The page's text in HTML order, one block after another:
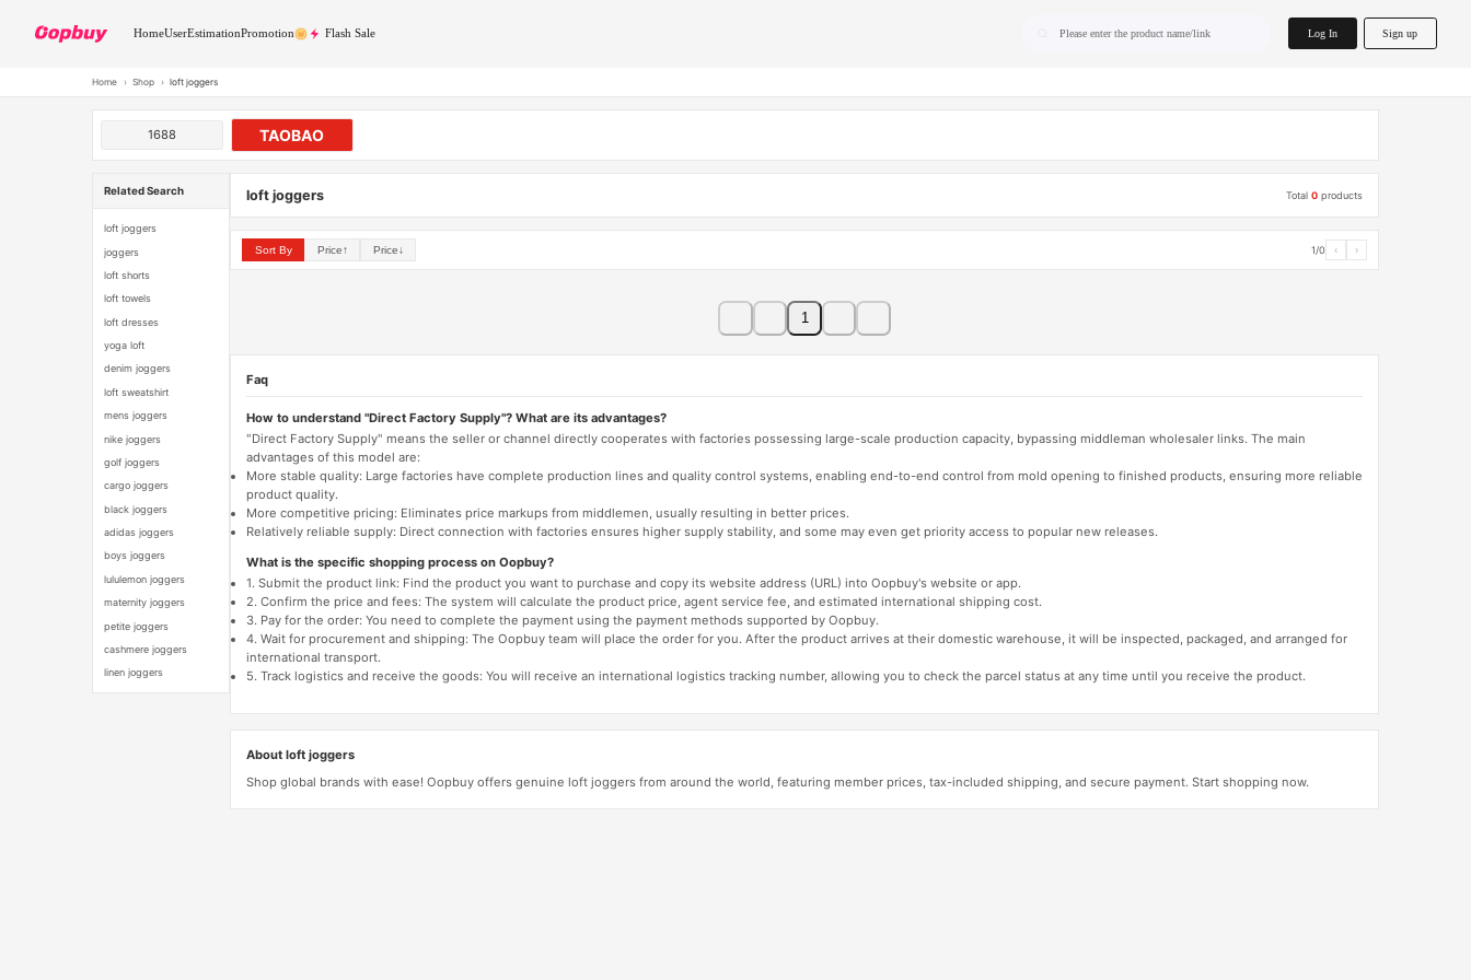
HomeUserEstimationPromotion Flash Sale Please enter the product name/link Log In Sign up
Home › Shop › loft joggers
1688 TAOBAO
Related Search
loft joggers
joggers
loft shorts
loft towels
loft dresses
yoga loft
denim joggers
loft sweatshirt
mens joggers
nike joggers
golf joggers
cargo joggers
black joggers
adidas joggers
boys joggers
lululemon joggers
maternity joggers
petite joggers
cashmere joggers
linen joggers
loft joggers Total0 products
Sort By Price↑ Price↓ 1/0 ‹ ›
1
Faq
How to understand "Direct Factory Supply"? What are its advantages?
"Direct Factory Supply" means the seller or channel directly cooperates with factories possessing large-scale production capacity, bypassing middleman wholesaler links. The main
advantages of this model are:
More stable quality: Large factories have complete production lines and quality control systems, enabling end-to-end control from mold opening to finished products, ensuring more reliable
product quality.
More competitive pricing: Eliminates price markups from middlemen, usually resulting in better prices.
Relatively reliable supply: Direct connection with factories ensures higher supply stability, and some may even get priority access to popular new releases.
What is the specific shopping process on Oopbuy?
1. Submit the product link: Find the product you want to purchase and copy its website address (URL) into Oopbuy's website or app.
2. Confirm the price and fees: The system will calculate the product price, agent service fee, and estimated international shipping cost.
3. Pay for the order: You need to complete the payment using the payment methods supported by Oopbuy.
4. Wait for procurement and shipping: The Oopbuy team will place the order for you. After the product arrives at their domestic warehouse, it will be inspected, packaged, and arranged for
international transport.
5. Track logistics and receive the goods: You will receive an international logistics tracking number, allowing you to check the parcel status at any time until you receive the product.
About loft joggers
Shop global brands with ease! Oopbuy offers genuine loft joggers from around the world, featuring member prices, tax-included shipping, and secure payment. Start shopping now.